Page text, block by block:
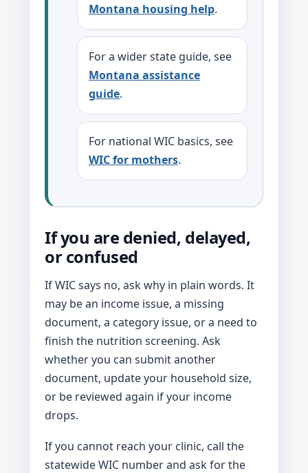
Montana housing help.
For a wider state guide, see
Montana assistance
guide.
For national WIC basics, see
WIC for mothers.
If you are denied, delayed,
or confused
If WIC says no, ask why in plain words. It
may be an income issue, a missing
document, a category issue, or a need to
finish the nutrition screening. Ask
whether you can submit another
document, update your household size,
or be reviewed again if your income
drops.
If you cannot reach your clinic, call the
statewide WIC number and ask for the